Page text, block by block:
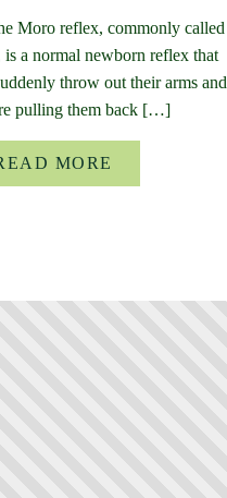
Moro reflex, commonly called
is a normal newborn reflex that
throw out their arms and
pulling them back […]
MORE